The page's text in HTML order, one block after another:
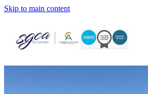
Skip to main content
home
about